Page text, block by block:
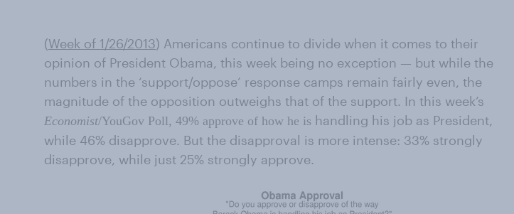
(Week of 1/26/2013) Americans continue to divide when it comes to their
opinion of President Obama, this week being no exception — but while the
numbers in the ‘support/oppose’ response camps remain fairly even, the
magnitude of the opposition outweighs that of the support. In this week’s
Economist/YouGov Poll, 49% approve of how he is handling his job as President,
while 46% disapprove. But the disapproval is more intense: 33% strongly
disapprove, while just 25% strongly approve.